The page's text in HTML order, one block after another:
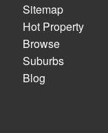
Sitemap
Hot Property
Browse
Suburbs
Blog